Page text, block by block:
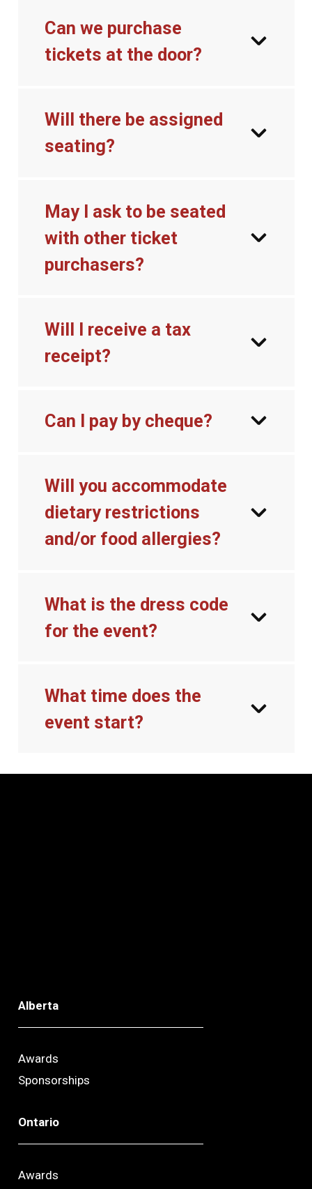
Can we purchase
tickets at the door?
Will there be assigned
seating?
May I ask to be seated
with other ticket
purchasers?
Will I receive a tax
receipt?
Can I pay by cheque?
Will you accommodate
dietary restrictions
and/or food allergies?
What is the dress code
for the event?
What time does the
event start?
Alberta
Awards
Sponsorships
Ontario
Awards